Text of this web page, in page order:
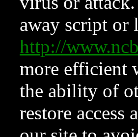
away script or
http://
more efficient
the ability of
restore access